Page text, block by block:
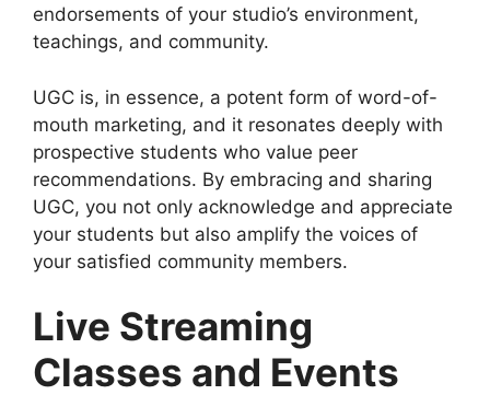
endorsements of your studio’s environment,
teachings, and community.
UGC is, in essence, a potent form of word-of-
mouth marketing, and it resonates deeply with
prospective students who value peer
recommendations. By embracing and sharing
UGC, you not only acknowledge and appreciate
your students but also amplify the voices of
your satisfied community members.
Live Streaming
Classes and Events